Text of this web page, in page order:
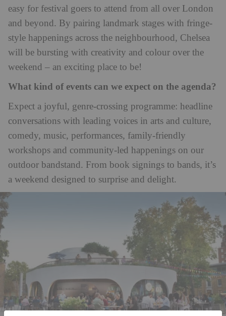
easy for festival goers to attend from all over London
and beyond. By pairing landmark stages with fringe-
style happenings across the neighbourhood, Chelsea
will be bursting with creativity and colour over the
weekend – an exciting place to be!
What kind of events can we expect on the agenda?
Expect a joyful, genre-crossing programme: headline
conversations with leading voices in arts and culture,
comedy, music, performances, family-friendly
workshops and community-led happenings on our
outdoor bandstand. From book signings to bands, it’s
a weekend designed to surprise and delight.